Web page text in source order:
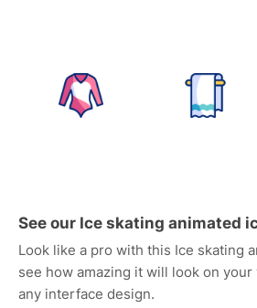
See our Ice skating animated
Look like a pro with this Ice skating
see how amazing it will look on
any interface design.